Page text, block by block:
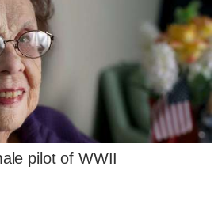
pilot of WWII